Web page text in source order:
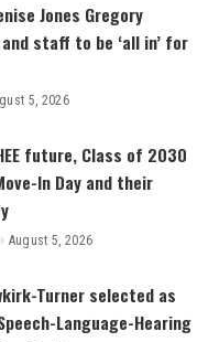
Jones Gregory
staff to be ‘all in’ for
5, 2026
future, Class of 2030
In Day and their
August 5, 2026
Turner selected as
Language-Hearing